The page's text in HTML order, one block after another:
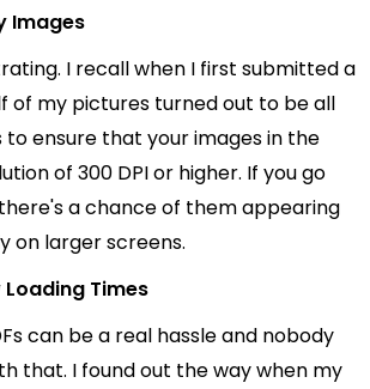
Images
I recall when I first submitted a
of my pictures turned out to be all
to ensure that your images in the
of 300 DPI or higher. If you go
a chance of them appearing
on larger screens.
Loading Times
can be a real hassle and nobody
that. I found out the way when my